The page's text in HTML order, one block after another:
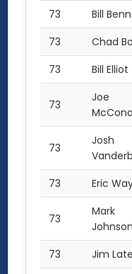
73
Bill
73
Chad
73
Bill Elliot
73
Joe
73
Josh
73 Eric
73
Mark
Johnson
73 Jim